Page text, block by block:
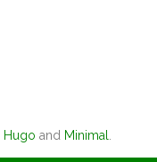
Hugo and Minimal